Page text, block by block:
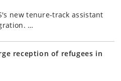
new tenure-track assistant
…
reception of refugees in